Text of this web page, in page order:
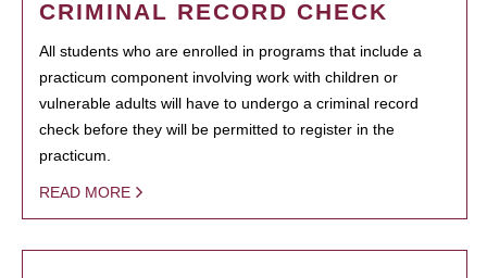
CRIMINAL RECORD CHECK
All students who are enrolled in programs that include a
practicum component involving work with children or
vulnerable adults will have to undergo a criminal record
check before they will be permitted to register in the
practicum.
READ MORE